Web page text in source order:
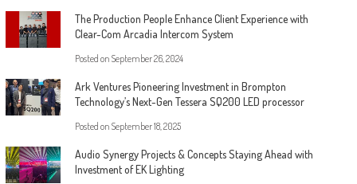
The Production People Enhance Client Experience with
Clear-Com Arcadia Intercom System
Posted on September 26, 2024
Ark Ventures Pioneering Investment in Brompton
Technology’s Next-Gen Tessera SQ200 LED processor
Posted on September 18, 2025
Audio Synergy Projects & Concepts Staying Ahead with
Investment of EK Lighting